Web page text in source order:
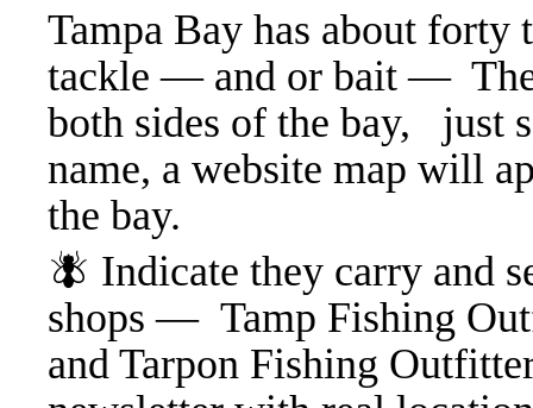
Tampa Bay has about
tackle — and or bait —
both sides of the bay, just
name, a website map will
the bay.
🪰 Indicate they carry and
shops — Tamp Fishing
and Tarpon Fishing